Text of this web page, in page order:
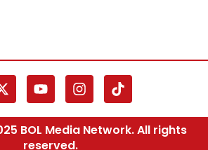
BOL Media Network. All rights
reserved.